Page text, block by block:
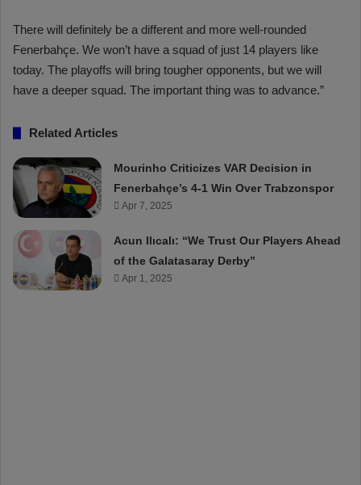
There will definitely be a different and more well-rounded
Fenerbahçe. We won’t have a squad of just 14 players like
today. The playoffs will bring tougher opponents, but we will
have a deeper squad. The important thing was to advance.”
Related Articles
Mourinho Criticizes VAR Decision in
Fenerbahçe’s 4-1 Win Over Trabzonspor
Apr 7, 2025
Acun Ilıcalı: “We Trust Our Players Ahead
of the Galatasaray Derby”
Apr 1, 2025